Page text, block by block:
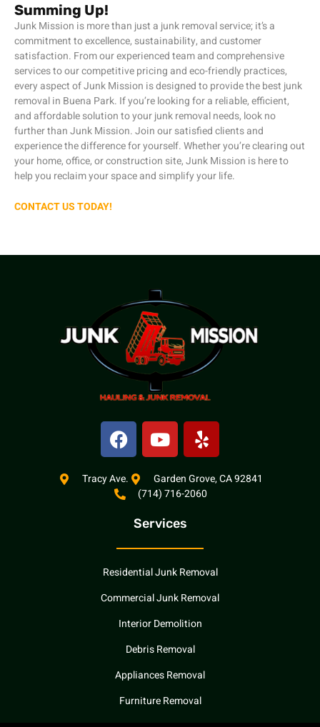
Summing Up!
Junk Mission is more than just a junk removal service; it’s a
commitment to excellence, sustainability, and customer
satisfaction. From our experienced team and comprehensive
services to our competitive pricing and eco-friendly practices,
every aspect of Junk Mission is designed to provide the best junk
removal in Buena Park. If you’re looking for a reliable, efficient,
and affordable solution to your junk removal needs, look no
further than Junk Mission. Join our satisfied clients and
experience the difference for yourself. Whether you’re clearing out
your home, office, or construction site, Junk Mission is here to
help you reclaim your space and simplify your life.
CONTACT US TODAY!
F
a
c
e
b
k
Y
o
u
t
u
b
e
Y
e
l
p
Tracy Ave.
Garden Grove, CA 92841
(714) 716-2060
Services
Residential Junk Removal
Commercial Junk Removal
Interior Demolition
Debris Removal
Appliances Removal
Furniture Removal